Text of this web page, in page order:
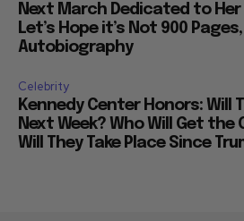
Next March Dedicated to
Let’s Hope it’s Not 900
Autobiography
Celebrity
Kennedy Center Honors: Will
Next Week? Who Will Get the
Will They Take Place Since